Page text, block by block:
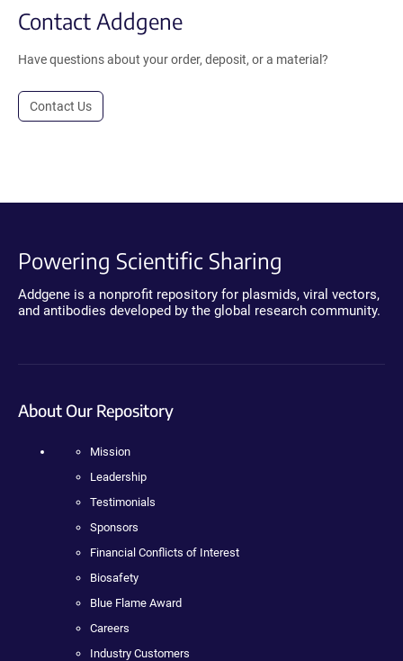
Contact Addgene
Have questions about your order, deposit, or a material?
Contact Us
Powering Scientific Sharing
Addgene is a nonprofit repository for plasmids, viral vectors,
and antibodies developed by the global research community.
About Our Repository
Mission
Leadership
Testimonials
Sponsors
Financial Conflicts of Interest
Biosafety
Blue Flame Award
Careers
Industry Customers